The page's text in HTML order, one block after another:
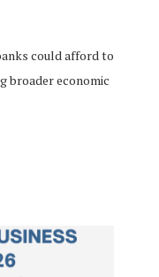
could afford to
broader economic